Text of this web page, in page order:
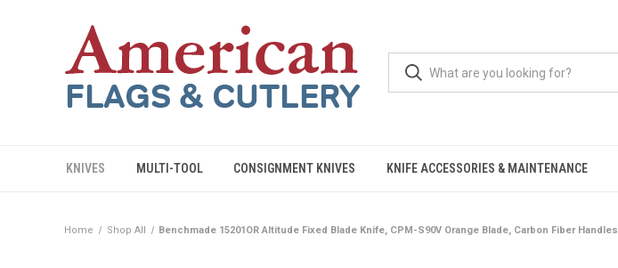
KNIVES MULTI-TOOL CONSIGNMENT KNIVES KNIFE ACCESSORIES & MAINTENANCE
Home Shop All Benchmade 15201OR Altitude Fixed Blade Knife, CPM-S90V Orange Blade, Carbon Fiber Handles